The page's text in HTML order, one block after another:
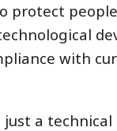
protect
with
a